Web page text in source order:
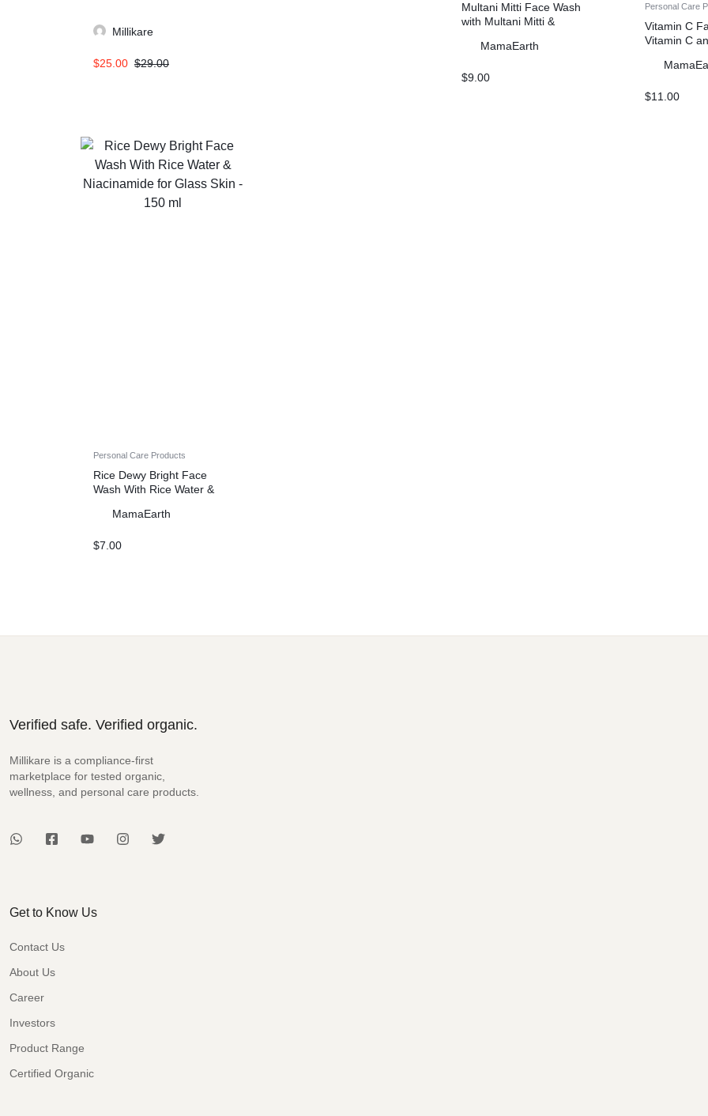
Millikare
$25.00 $29.00
Multani Mitti Face Wash
with Multani Mitti &
Control & Acne – 100 ml
MamaEarth
$9.00
Personal Care
Vitamin C
Vitamin C
$11.00
Personal Care Products
Rice Dewy Bright Face
Wash With Rice Water &
– 150 ml
MamaEarth
$7.00
Verified safe. Verified organic.
Millikare is a compliance-first
marketplace for tested organic,
wellness, and personal care products.
Get to Know Us
Contact Us
About Us
Career
Investors
Product Range
Certified Organic